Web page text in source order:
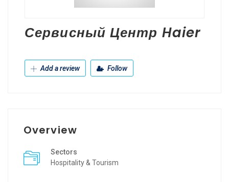
Сервисный Центр Haier
Add a review Follow
Overview
Sectors
Hospitality & Tourism